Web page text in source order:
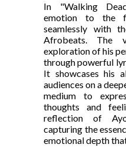
In "Walking
emotion to the
seamlessly with
Afrobeats. The
exploration of his
through powerful
It showcases his
audiences on a
medium to
thoughts and
reflection of
capturing the
emotional depth